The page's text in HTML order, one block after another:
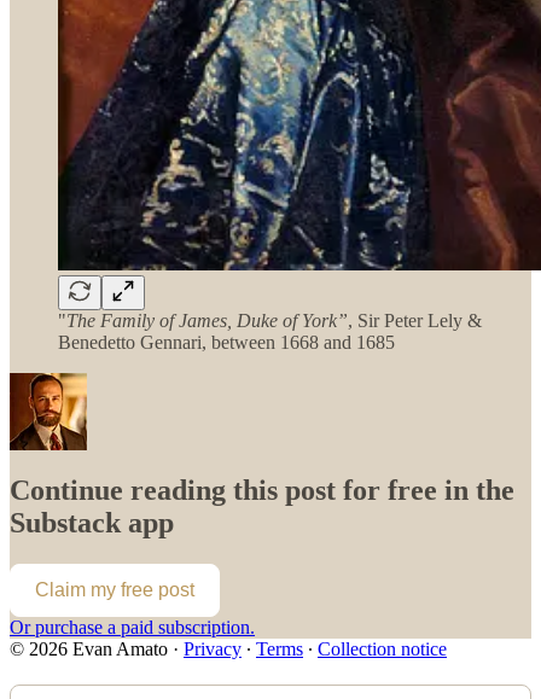
"The Family of James, Duke of York”, Sir Peter Lely &
Benedetto Gennari, between 1668 and 1685
Continue reading this post for free in the
Substack app
Claim my free post
Or purchase a paid subscription.
© 2026 Evan Amato · Privacy ∙ Terms ∙ Collection notice